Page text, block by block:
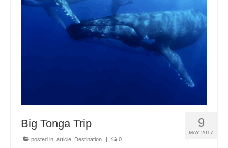
About Us
9
MAY 2017
Big Tonga Trip
posted in: article Destination | 0